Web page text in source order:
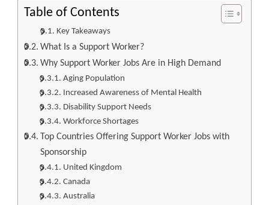
Table of Contents
Key Takeaways
What Is a Support Worker?
Why Support Worker Jobs Are in High Demand
Aging Population
Increased Awareness of Mental Health
Disability Support Needs
Workforce Shortages
Top Countries Offering Support Worker Jobs with
Sponsorship
United Kingdom
Canada
Australia